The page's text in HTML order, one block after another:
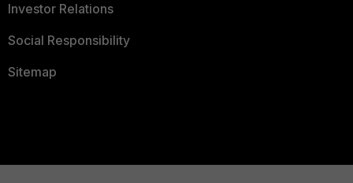
Investor Relations
Social Responsibility
Sitemap